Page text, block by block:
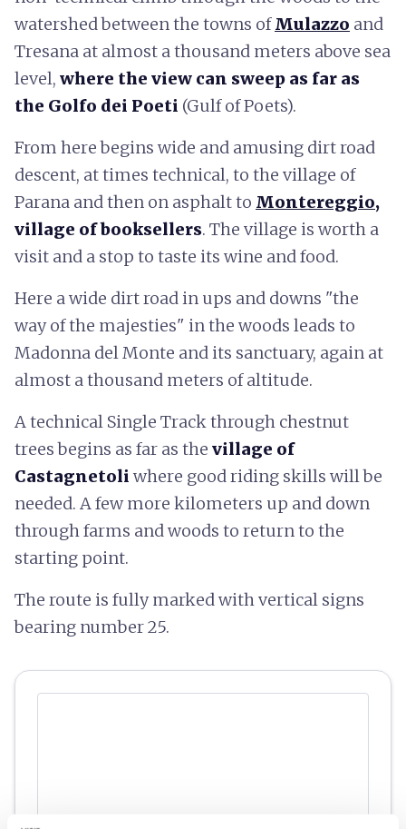
watershed between the towns ofMulazzo and
Tresana at almost a thousand meters above sea
level, where the view can sweep as far as
the Golfo dei Poeti (Gulf of Poets).
From here begins wide and amusing dirt road
descent, at times technical, to the village of
Parana and then on asphalt to Montereggio,
village of booksellers. The village is worth a
visit and a stop to taste its wine and food.
Here a wide dirt road in ups and downs "the
way of the majesties" in the woods leads to
Madonna del Monte and its sanctuary, again at
almost a thousand meters of altitude.
A technical Single Track through chestnut
trees begins as far as the village of
Castagnetoli where good riding skills will be
needed. A few more kilometers up and down
through farms and woods to return to the
starting point.
The route is fully marked with vertical signs
bearing number 25.